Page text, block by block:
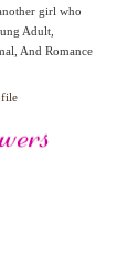
girl who
Adult,
And Romance